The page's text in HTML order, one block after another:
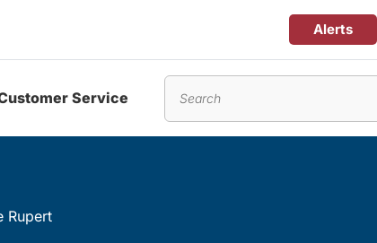
Alerts
Service
Rupert